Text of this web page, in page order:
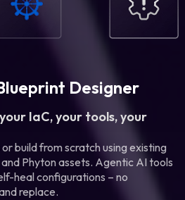
Designer
IaC, your tools, your
build from scratch using existing
Phyton assets. Agentic AI tools
heal configurations – no
replace.